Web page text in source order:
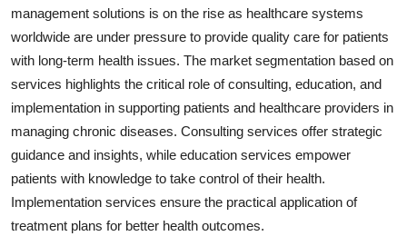
management solutions is on the rise as healthcare systems
worldwide are under pressure to provide quality care for patients
with long-term health issues. The market segmentation based on
services highlights the critical role of consulting, education, and
implementation in supporting patients and healthcare providers in
managing chronic diseases. Consulting services offer strategic
guidance and insights, while education services empower
patients with knowledge to take control of their health.
Implementation services ensure the practical application of
treatment plans for better health outcomes.